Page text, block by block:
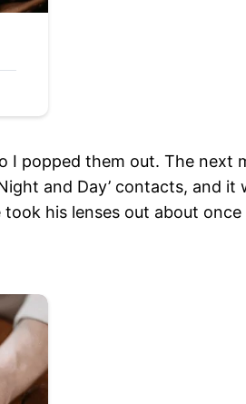
I popped them out. The next
and Day’ contacts, and it
his lenses out about once